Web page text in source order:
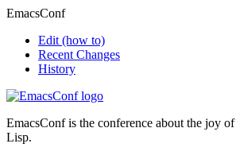
EmacsConf
Edit (how to)
Recent Changes
History
EmacsConf is the conference about the joy of
Lisp.